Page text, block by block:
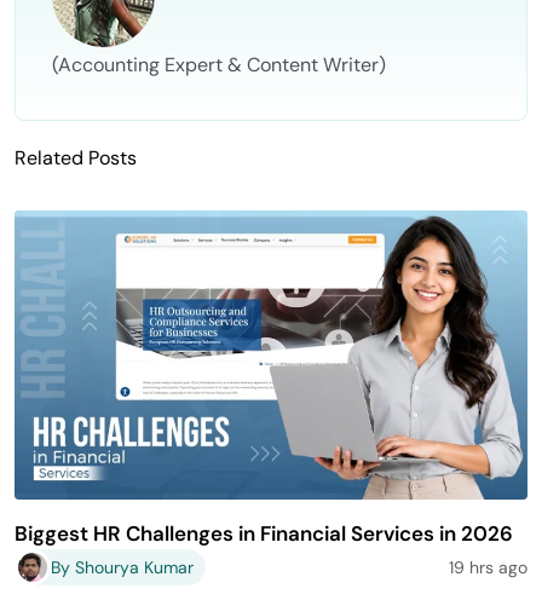
(Accounting Expert & Content Writer)
Related Posts
Biggest HR Challenges in Financial Services in 2026
By Shourya Kumar 19 hrs ago